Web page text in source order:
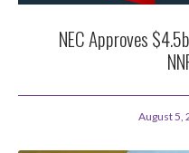
NEC Approves
August 5,